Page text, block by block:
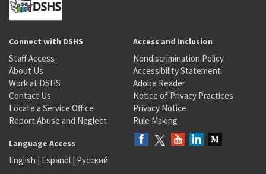
Connect with DSHS
Staff Access
About Us
Work at DSHS
Contact Us
Locate a Service Office
Report Abuse and Neglect
Access and Inclusion
Nondiscrimination Policy
Accessibility Statement
Adobe Reader
Notice of Privacy Practices
Privacy Notice
Rule Making
Language Access
English | Español | Русский